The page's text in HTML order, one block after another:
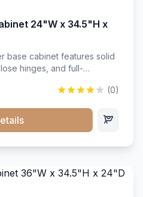
24"W x 34.5"H x
base cabinet features solid
hinges, and full-
complements any kitchen (0)